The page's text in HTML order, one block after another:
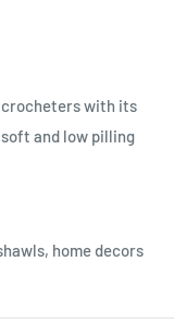
with its
and low pilling
home decors